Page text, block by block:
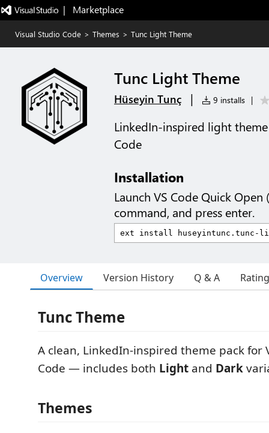
|   Marketplace
Visual Studio Code > Themes > Tunc Light Theme
Tunc Light Theme
Hüseyin Tunç | 9 installs |
LinkedIn-inspired light
Code
Installation
Launch VS Code Quick Open (
command, and press enter.
Overview Version History Q & A
Tunc Theme
A clean, LinkedIn-inspired theme pack for
Code — includes both Light and Dark
Themes